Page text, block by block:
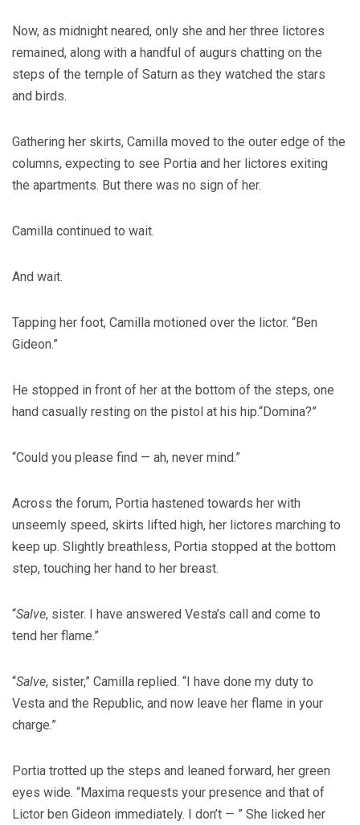
Now, as midnight neared, only she and her three lictores
remained, along with a handful of augurs chatting on the
steps of the temple of Saturn as they watched the stars
and birds.
Gathering her skirts, Camilla moved to the outer edge of the
columns, expecting to see Portia and her lictores exiting
the apartments. But there was no sign of her.
Camilla continued to wait.
And wait.
Tapping her foot, Camilla motioned over the lictor. “Ben
Gideon.”
He stopped in front of her at the bottom of the steps, one
hand casually resting on the pistol at his hip.“Domina?”
“Could you please find — ah, never mind.”
Across the forum, Portia hastened towards her with
unseemly speed, skirts lifted high, her lictores marching to
keep up. Slightly breathless, Portia stopped at the bottom
step, touching her hand to her breast.
“Salve, sister. I have answered Vesta’s call and come to
tend her flame.”
“Salve, sister,” Camilla replied. “I have done my duty to
Vesta and the Republic, and now leave her flame in your
charge.”
Portia trotted up the steps and leaned forward, her green
eyes wide. “Maxima requests your presence and that of
Lictor ben Gideon immediately. I don’t — ” She licked her